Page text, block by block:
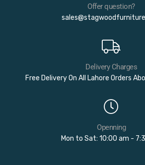
Offer question?
Delivery Charges
Free Delivery On All Lahore Orders
Openning
Mon to Sat: 10:00 am -